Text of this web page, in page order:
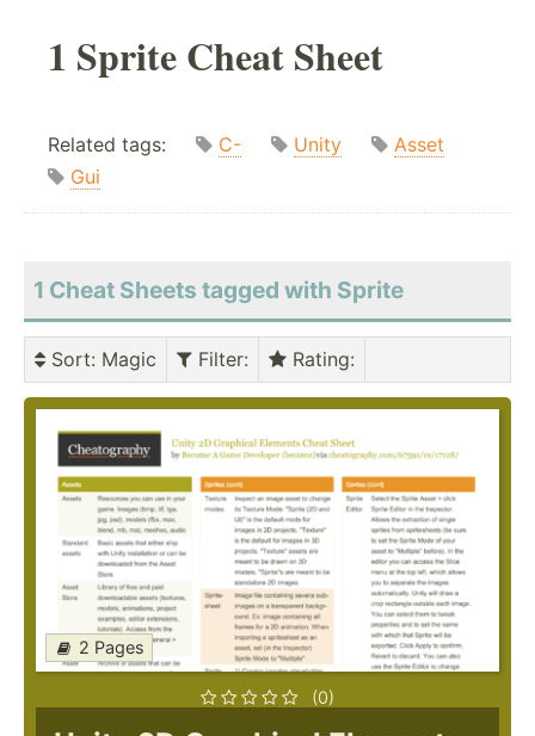
1 Sprite Cheat Sheet
Related tags: C- Unity
Asset
Gui
1 Cheat Sheets tagged with Sprite
Sort: Magic Filter: Rating:
2 Pages
(0)